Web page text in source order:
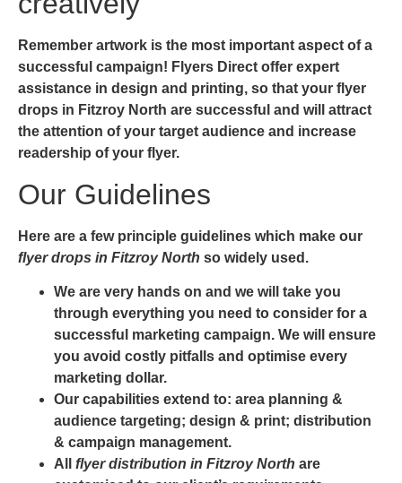
Remember artwork is the most important aspect of a
successful campaign! Flyers Direct offer expert
assistance in design and printing, so that your flyer
drops in Fitzroy North are successful and will attract
the attention of your target audience and increase
readership of your flyer.
Our Guidelines
Here are a few principle guidelines which make our
flyer drops in Fitzroy North so widely used.
We are very hands on and we will take you
through everything you need to consider for a
successful marketing campaign. We will ensure
you avoid costly pitfalls and optimise every
marketing dollar.
Our capabilities extend to: area planning &
audience targeting; design & print; distribution
& campaign management.
All flyer distribution in Fitzroy North are